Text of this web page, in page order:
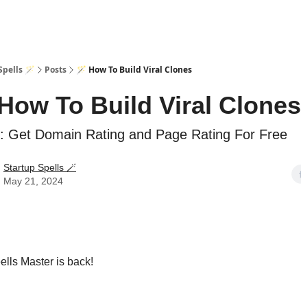
🪄 Posts 🪄 How To Build Viral Clones
To Build Viral Clones
Get Domain Rating and Page Rating For Free
Startup Spells 🪄
May 21, 2024
Master is back!